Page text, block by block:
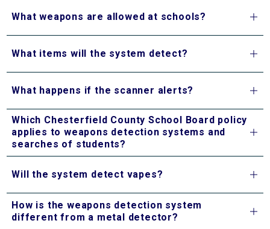
What weapons are allowed at schools?
What items will the system detect?
What happens if the scanner alerts?
Which Chesterfield County School Board policy
applies to weapons detection systems and
searches of students?
Will the system detect vapes?
How is the weapons detection system
different from a metal detector?